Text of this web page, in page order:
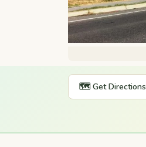
🗺️ Get Directions